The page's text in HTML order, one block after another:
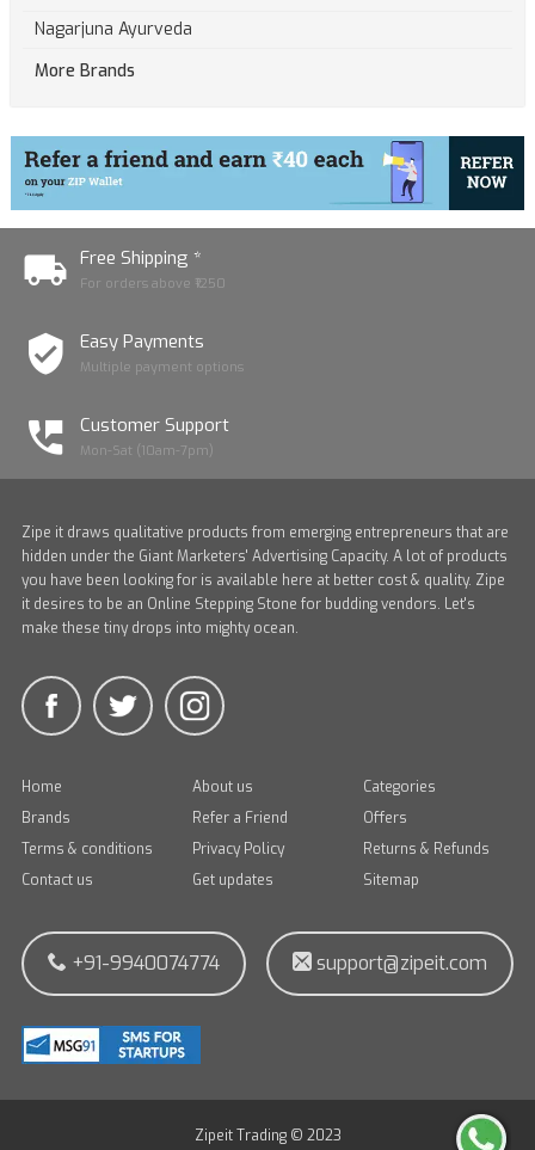
Nagarjuna Ayurveda
More Brands
Free Shipping *
For orders above ₹1250
Easy Payments
Multiple payment options
Customer Support
Mon-Sat (10am-7pm)
Zipe it draws qualitative products from emerging entrepreneurs that are
hidden under the Giant Marketers' Advertising Capacity. A lot of products
you have been looking for is available here at better cost & quality. Zipe
it desires to be an Online Stepping Stone for budding vendors. Let's
make these tiny drops into mighty ocean.
Home About us
Categories
Brands
Refer a Friend
Offers
Terms & conditions
Privacy Policy
Returns & Refunds
Contact us
Get updates Sitemap
+91-9940074774 support@zipeit.com
Zipeit Trading © 2023